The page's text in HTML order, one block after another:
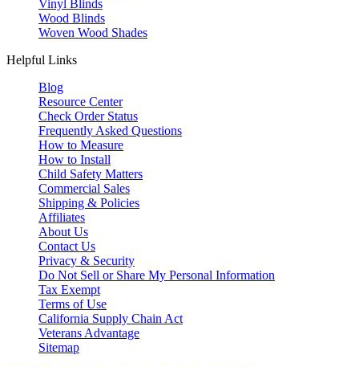
Vinyl Blinds
Wood Blinds
Woven Wood Shades
Helpful Links
Blog
Resource Center
Check Order Status
Frequently Asked Questions
How to Measure
How to Install
Child Safety Matters
Commercial Sales
Shipping & Policies
Affiliates
About Us
Contact Us
Privacy & Security
Do Not Sell or Share My Personal Information
Tax Exempt
Terms of Use
California Supply Chain Act
Veterans Advantage
Sitemap